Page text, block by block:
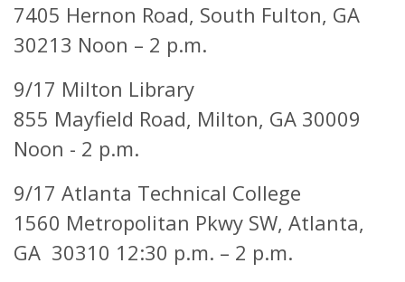
7405 Hernon Road, South Fulton, GA
30213 Noon – 2 p.m.
9/17 Milton Library
855 Mayfield Road, Milton, GA 30009
Noon - 2 p.m.
9/17 Atlanta Technical College
1560 Metropolitan Pkwy SW, Atlanta,
GA 30310 12:30 p.m. – 2 p.m.